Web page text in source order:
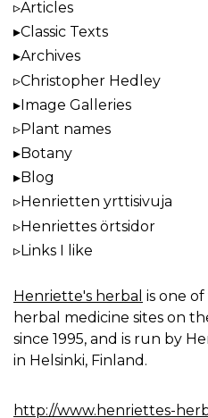
Articles
Classic Texts
Archives
Christopher Hedley
Image Galleries
Plant names
Botany
Blog
Henrietten yrttisivuja
Henriettes örtsidor
Links I like
Henriette's herbal is one
herbal medicine sites on
since 1995, and is run by
in Helsinki, Finland.
http://www.henriettes-